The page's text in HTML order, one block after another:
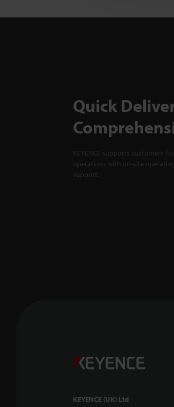
Quick
KEYENCE supports customers
operations with on-site
support.
KEYENCE (UK) Ltd